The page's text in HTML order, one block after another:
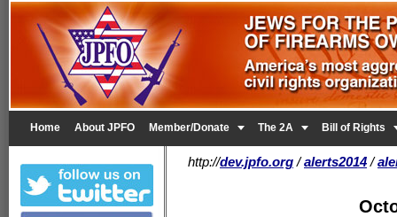
Home About JPFO Member/Donate  The 2A  Bill of Rights
http://dev.jpfo.org/alerts2014/